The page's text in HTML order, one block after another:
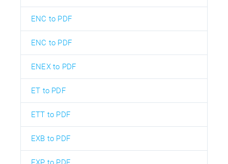
ENC to PDF
ENC to PDF
ENEX to PDF
ET to PDF
ETT to PDF
EXB to PDF